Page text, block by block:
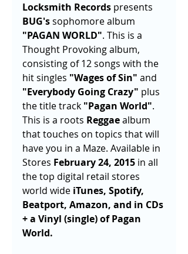
Locksmith Records presents
BUG's sophomore album
"PAGAN WORLD". This is a
Thought Provoking album,
consisting of 12 songs with the
hit singles "Wages of Sin" and
"Everybody Going Crazy" plus
the title track "Pagan World".
This is a roots Reggae album
that touches on topics that will
have you in a Maze. Available in
Stores February 24, 2015 in all
the top digital retail stores
world wide iTunes, Spotify,
Beatport, Amazon, and in CDs
+ a Vinyl (single) of Pagan
World.